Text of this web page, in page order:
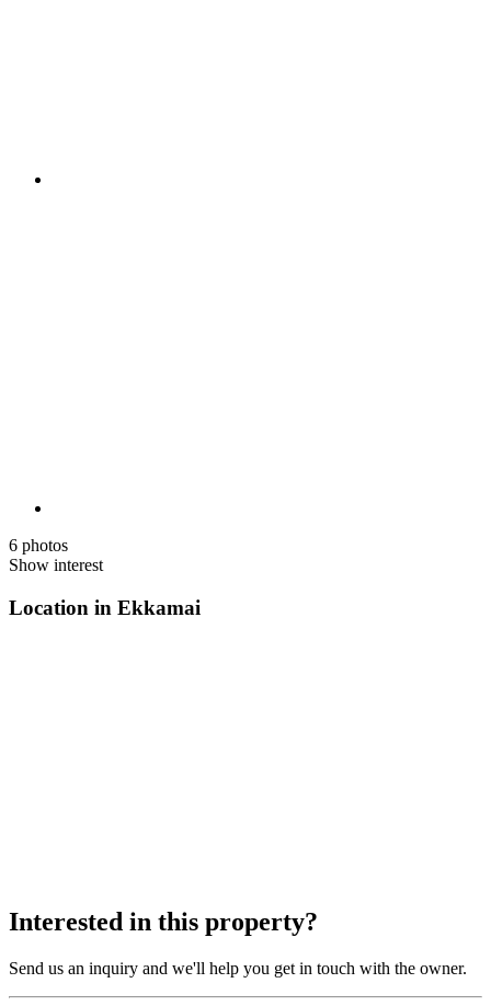
6 photos
Show interest
Location in Ekkamai
Interested in this property?
Send us an inquiry and we'll help you get in touch with the owner.